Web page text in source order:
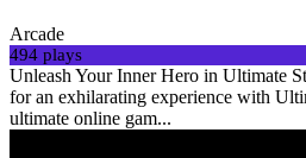
Arcade
494 plays
Unleash Your Inner Hero in Ultimate
for an exhilarating experience with
ultimate online gam...